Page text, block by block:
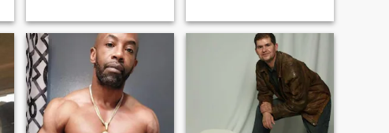
intelligent, and hard-
working. I am a true man,
waiting for the right woman
to steal my heart. I don
community. I'm someone who
seeks out challenges but
also knows the power of
stillness. Curiosity drives